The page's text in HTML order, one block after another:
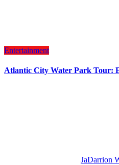
Entertainment
Atlantic City Water Park Tour:
JaDarrion